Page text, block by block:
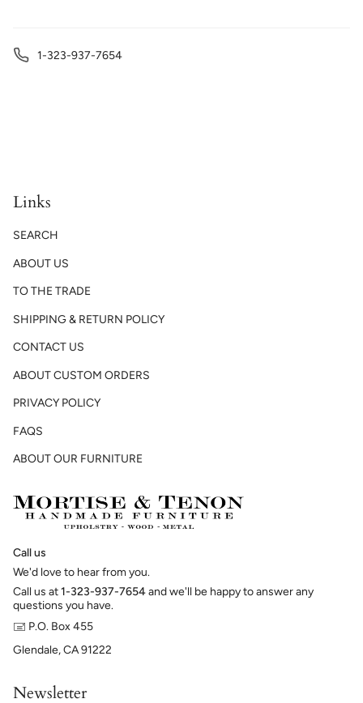
1-323-937-7654
Links
SEARCH
ABOUT US
TO THE TRADE
SHIPPING & RETURN POLICY
CONTACT US
ABOUT CUSTOM ORDERS
PRIVACY POLICY
FAQS
ABOUT OUR FURNITURE
Call us
We'd love to hear from you.
Call us at1-323-937-7654and we'll be happy to answer any
questions you have.
🖃 P.O. Box 455
Glendale, CA 91222
Newsletter